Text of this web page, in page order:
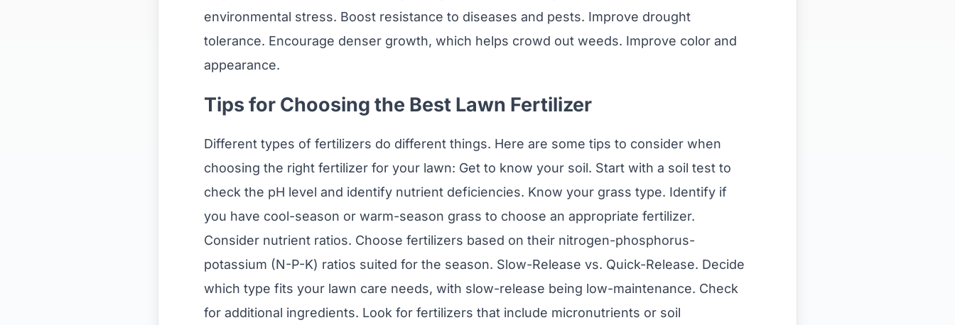
environmental stress. Boost resistance to diseases and pests. Improve drought
tolerance. Encourage denser growth, which helps crowd out weeds. Improve color and
appearance.
Tips for Choosing the Best Lawn Fertilizer
Different types of fertilizers do different things. Here are some tips to consider when
choosing the right fertilizer for your lawn: Get to know your soil. Start with a soil test to
check the pH level and identify nutrient deficiencies. Know your grass type. Identify if
you have cool-season or warm-season grass to choose an appropriate fertilizer.
Consider nutrient ratios. Choose fertilizers based on their nitrogen-phosphorus-
potassium (N-P-K) ratios suited for the season. Slow-Release vs. Quick-Release. Decide
which type fits your lawn care needs, with slow-release being low-maintenance. Check
for additional ingredients. Look for fertilizers that include micronutrients or soil